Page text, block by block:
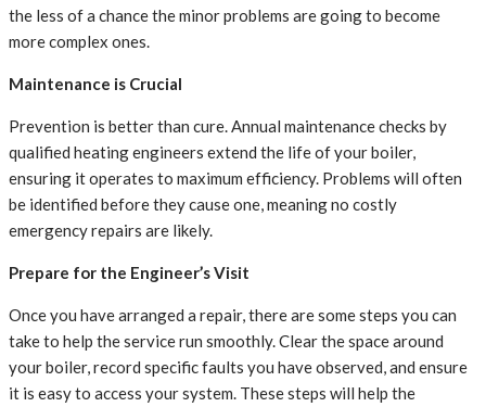
the less of a chance the minor problems are going to become
more complex ones.
Maintenance is Crucial
Prevention is better than cure. Annual maintenance checks by
qualified heating engineers extend the life of your boiler,
ensuring it operates to maximum efficiency. Problems will often
be identified before they cause one, meaning no costly
emergency repairs are likely.
Prepare for the Engineer’s Visit
Once you have arranged a repair, there are some steps you can
take to help the service run smoothly. Clear the space around
your boiler, record specific faults you have observed, and ensure
it is easy to access your system. These steps will help the